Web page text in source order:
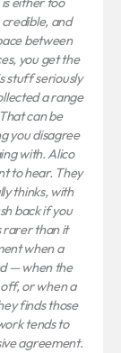
and
between
you get the
stuff seriously
a range
can be
you disagree
with. Alico
to hear. They
thinks, with
back if you
rarer than it
when a
— when the
or when a
finds those
tends to
agreement.